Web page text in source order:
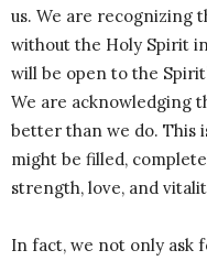
us. We are recognizing
without the Holy Spirit
will be open to the
We are acknowledging
better than we do. This
might be filled,
strength, love, and
In fact, we not only ask